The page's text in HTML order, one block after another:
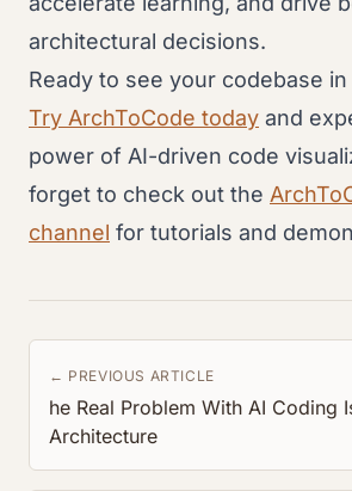
architectural decisions.
Ready to see your codebase
Try ArchToCode today and
power of AI-driven code
forget to check out the
channel for tutorials and
← PREVIOUS ARTICLE
he Real Problem With AI Coding
Architecture